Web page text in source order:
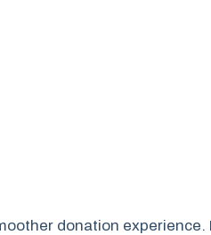
donation